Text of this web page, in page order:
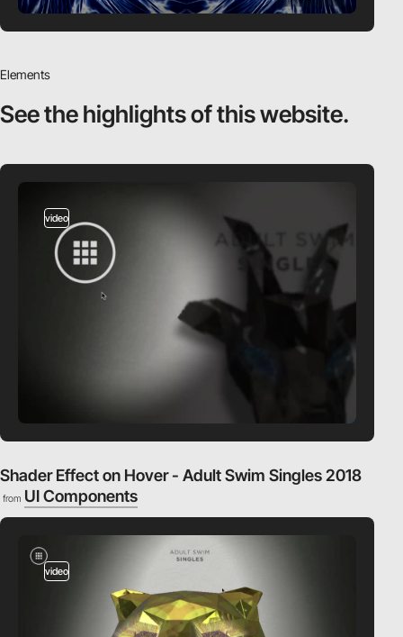
Elements
See the highlightsof this website.
video
Shader Effect on Hover - Adult Swim Singles 2018
from UI Components
video